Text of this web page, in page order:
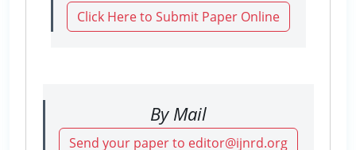
Click Here to Submit Paper Online
By Mail
Send your paper to editor@ijnrd.org